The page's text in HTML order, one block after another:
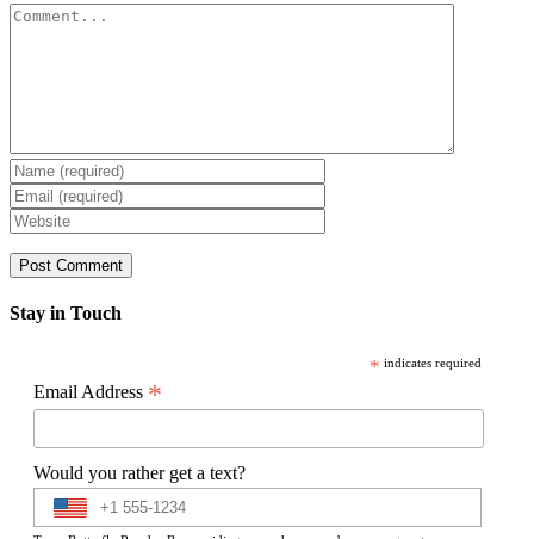
Comment
Stay in Touch
* indicates required
Email Address *
Would you rather get a text?